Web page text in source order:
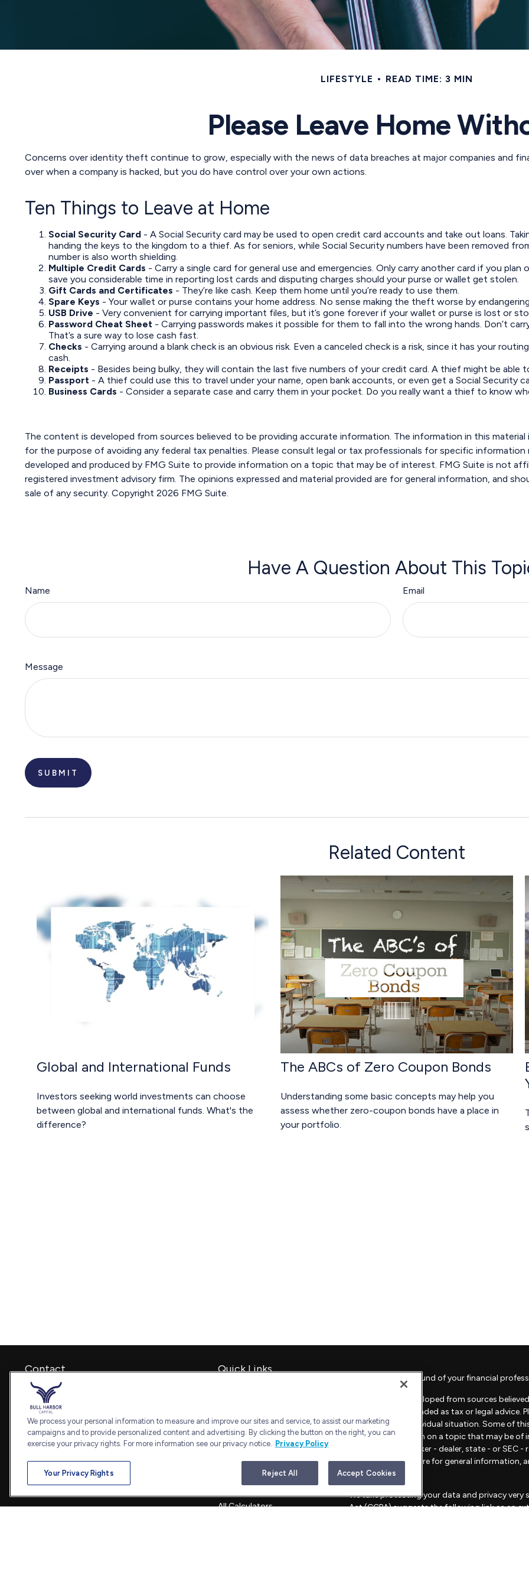
LIFESTYLE READ TIME: 3 MIN
Please Leave Home
Concerns over identity theft continue to grow, especially with the news of data breaches at major companies and
over when a company is hacked, but you do have control over your own actions.
Ten Things to Leave at Home
Social Security Card - A Social Security card may be used to open credit card accounts and take out loans.
handing the keys to the kingdom to a thief. As for seniors, while Social Security numbers have been removed
number is also worth shielding.
Multiple Credit Cards - Carry a single card for general use and emergencies. Only carry another card if you
save you considerable time in reporting lost cards and disputing charges should your purse or wallet get stolen.
Gift Cards and Certificates - They’re like cash. Keep them home until you’re ready to use them.
Spare Keys - Your wallet or purse contains your home address. No sense making the theft worse by
USB Drive - Very convenient for carrying important files, but it’s gone forever if your wallet or purse is lost or
Password Cheat Sheet - Carrying passwords makes it possible for them to fall into the wrong hands. Don’t
That’s a sure way to lose cash fast.
Checks - Carrying around a blank check is an obvious risk. Even a canceled check is a risk, since it has your
cash.
Receipts - Besides being bulky, they will contain the last five numbers of your credit card. A thief might be able
Passport - A thief could use this to travel under your name, open bank accounts, or even get a Social Security
Business Cards - Consider a separate case and carry them in your pocket. Do you really want a thief to know
The content is developed from sources believed to be providing accurate information. The information in this
for the purpose of avoiding any federal tax penalties. Please consult legal or tax professionals for specific information
developed and produced by FMG Suite to provide information on a topic that may be of interest. FMG Suite is not
registered investment advisory firm. The opinions expressed and material provided are for general information, and
sale of any security. Copyright 2026 FMG Suite.
Have A Question About This
Name Email
Message
Related Content
Global and International Funds
Investors seeking world investments can choose
between global and international funds. What's the
difference?
The ABCs of Zero Coupon Bonds
Understanding some basic concepts may help you
assess whether zero-coupon bonds have a place in
your portfolio.
Contact
Office:240-798-2228
Fax:
240.650.2770
7101 Wisconsin Avenue
Suite 1202
Bethesda,MD 20814
admin@bullharborcapital.com
Quick Links
Insurance
Tax
Latest Articles
All Calculators
Check the background of your financial
The content is developed from sources
material is not intended as tax or legal
regarding your individual situation. Some of
provide information on a topic that may be of
representative, broker - dealer, state - or SEC
material provided are for general information,
sale of any security.
We take protecting your data and privacy very
Act (CCPA)suggests the following link as an
We process your personal information to measure and improve our sites and service, to assist our marketing
campaigns and to provide personalized content and advertising. By clicking the button on the right, you can
exercise your privacy rights. For more information see our privacy notice. Privacy Policy
Your Privacy Rights Reject All Accept Cookies